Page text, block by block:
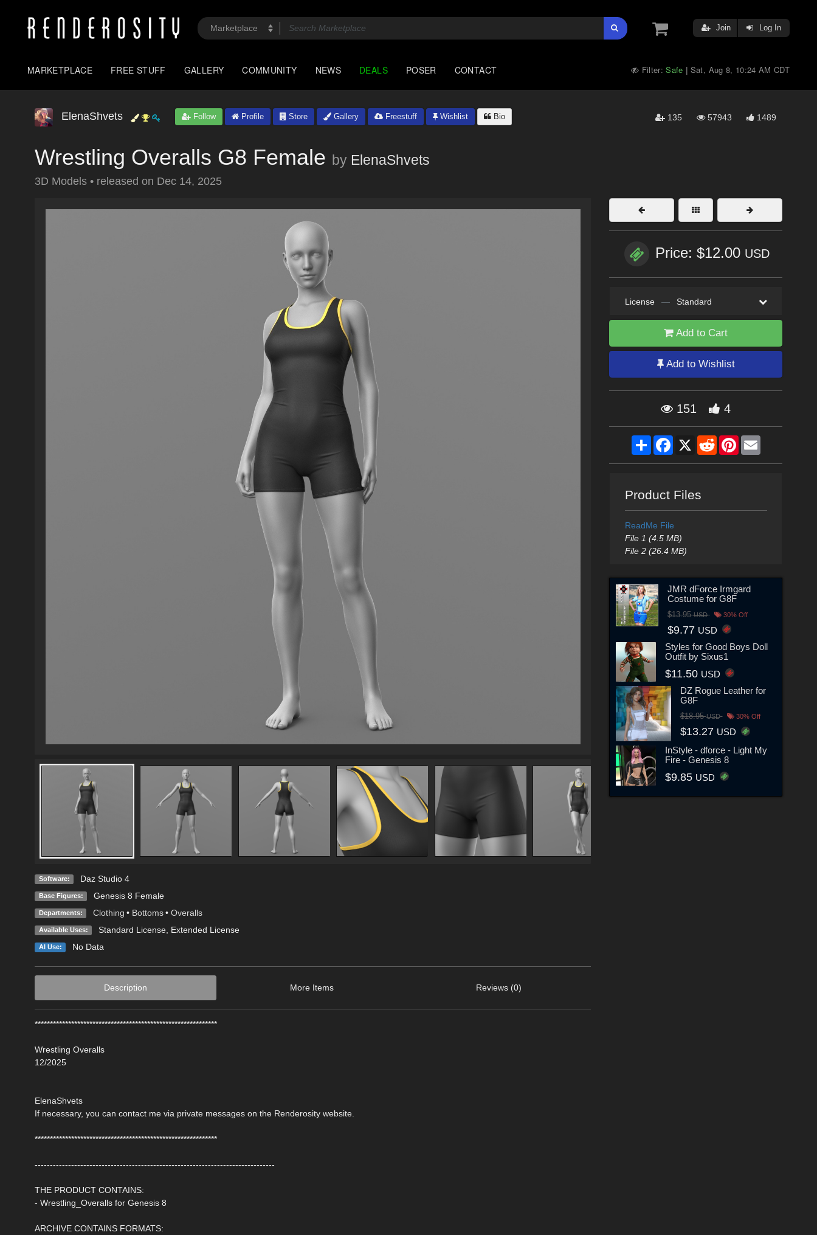
Join Log In
MARKETPLACE FREE STUFF GALLERY COMMUNITY NEWS DEALS POSER CONTACT Filter:Safe | Sat, Aug 8, 10:24 AM CDT
ElenaShvets Follow Profile Store Gallery Freestuff Wishlist Bio 135 57943 1489
Wrestling Overalls G8 Female by ElenaShvets
3D Models • released on Dec 14, 2025
Software: Daz Studio 4
Base Figures: Genesis 8 Female
Departments: Clothing • Bottoms • Overalls
Available Uses: Standard License, Extended License
AI Use: No Data
Description More Items Reviews (0)
************************************************************
Wrestling Overalls
12/2025
ElenaShvets
If necessary, you can contact me via private messages on the Renderosity website.
************************************************************
-------------------------------------------------------------------------------
THE PRODUCT CONTAINS:
- Wrestling_Overalls for Genesis 8
ARCHIVE CONTAINS FORMATS:
Price: $12.00 USD
License — Standard
Add to Cart
Add to Wishlist
151 4
ShareFacebook
X RedditPinterestEmail
Product Files
ReadMe File
File 1 (4.5 MB)
File 2 (26.4 MB)
JMR dForce Irmgard
Costume for G8F
$13.95USD 30% Off
$9.77 USD
Styles for Good Boys Doll
Outfit by Sixus1
$11.50 USD
DZ Rogue Leather for
G8F
$18.95USD 30% Off
$13.27 USD
InStyle - dforce - Light My
Fire - Genesis 8
$9.85 USD